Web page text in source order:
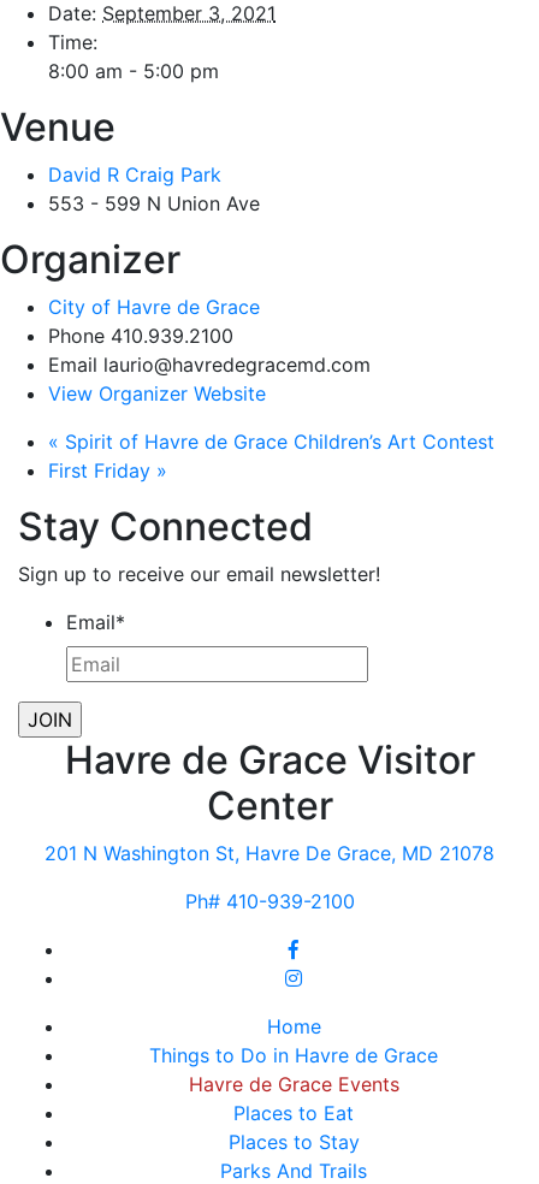
Date: September 3, 2021
Time:
8:00 am - 5:00 pm
Venue
David R Craig Park
553 - 599 N Union Ave
Organizer
City of Havre de Grace
Phone 410.939.2100
Email laurio@havredegracemd.com
View Organizer Website
« Spirit of Havre de Grace Children’s Art Contest
First Friday »
Stay Connected
Sign up to receive our email newsletter!
Email*
Havre de Grace Visitor
Center
201 N Washington St, Havre De Grace, MD 21078
Ph# 410-939-2100
Home
Things to Do in Havre de Grace
Havre de Grace Events
Places to Eat
Places to Stay
Parks And Trails